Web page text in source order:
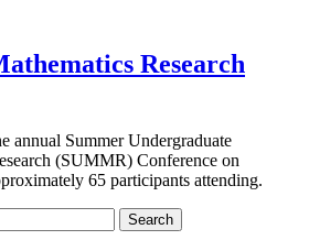
Research
annual Summer Undergraduate
(SUMMR) Conference on
65 participants attending.
Search